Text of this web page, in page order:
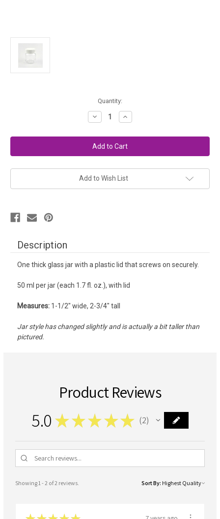
Quantity:
Decrease
Quantity
Extra
Paint
Jar
Increase
Quantity
Extra
Paint
Jar
Add to Wish List
Description
One thick glass jar with a plastic lid that screws on securely.
50 ml per jar (each 1.7 fl. oz.), with lid
Measures: 1-1/2" wide, 2-3/4" tall
Jar style has changed slightly and is actually a bit taller than
pictured.
Product Reviews
5.0 ★ ★ ★★★ 2
2
Showing 1 - 2 of 2 reviews. Sort By: